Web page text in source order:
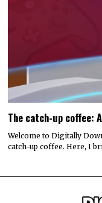
The catch-up coffee:
Welcome to Digitally
catch-up coffee. Here, I